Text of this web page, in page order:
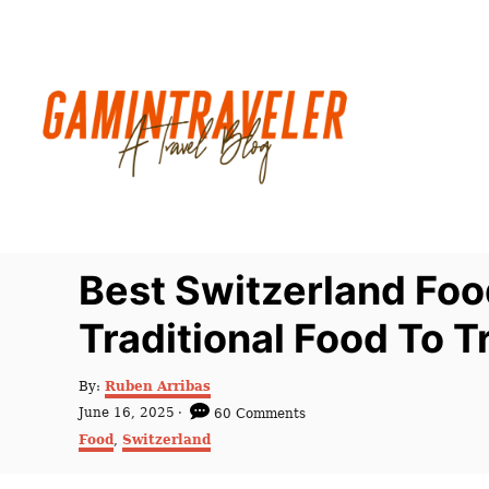
Best Switzerland
Traditional Food To
By: A
u
h
Ruben Arribas
P
s
June 16, 2025
60 Comments
C
a
Food Switzerland